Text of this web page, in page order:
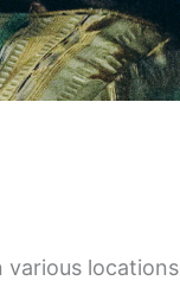
various locations